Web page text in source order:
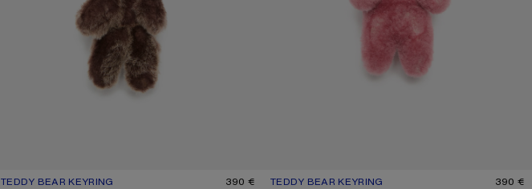
TEDDY BEAR KEYRING
CURRENT COLOUR: CHOCOLATE BROWN
PRICE: 390 €.
390 €
TEDDY BEAR KEYRING
CURRENT COLOUR: BERRY PINK
PRICE: 390 €.
390 €